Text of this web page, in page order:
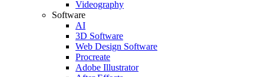
Videography
Software
AI
3D Software
Web Design Software
Procreate
Adobe Illustrator